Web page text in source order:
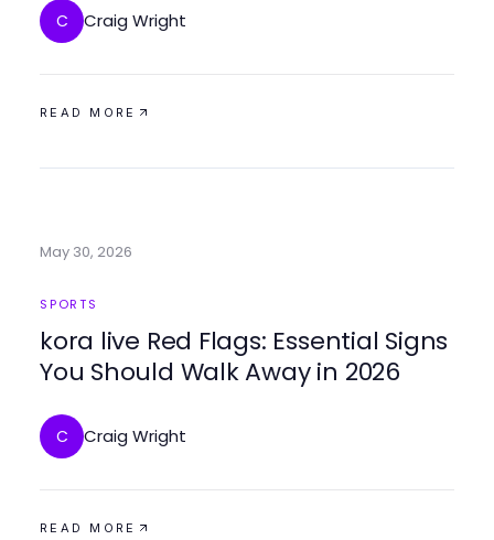
Terbaik di 2026
C Craig Wright
READ MORE
May 30, 2026
SPORTS
kora live Red Flags: Essential Signs
You Should Walk Away in 2026
C Craig Wright
READ MORE